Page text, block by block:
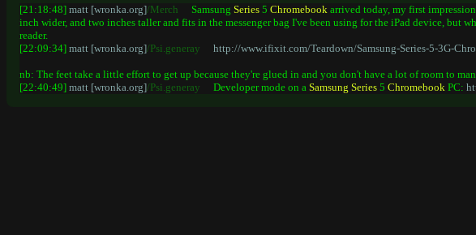
[21:18:48] matt [wronka.org]/Merch SamsungSeries 5Chromebook arrived today, my first
inch wider, and two inches taller and fits in the messenger bag I've been using for the iPad device, but
reader.
[22:09:34] matt [wronka.org]/Psi.generay http://www.ifixit.com/Teardown/Samsung-Series-5-3G-
nb: The feet take a little effort to get up because they're glued in and you don't have a lot of room to
[22:40:49] matt [wronka.org]/Psi.generay Developer mode on aSamsung Series 5Chromebook PC: